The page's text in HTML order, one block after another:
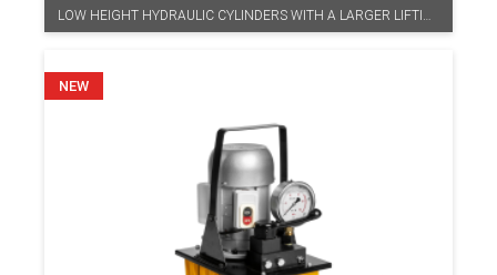
LOW HEIGHT HYDRAULIC CYLINDERS WITH A LARGER LIFTING HEIGHT